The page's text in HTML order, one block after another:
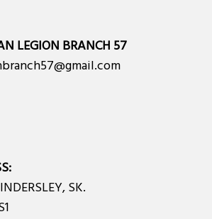
LEGION BRANCH 57
SK.